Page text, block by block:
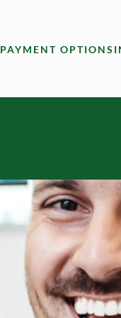
PAYMENT OPTIONS